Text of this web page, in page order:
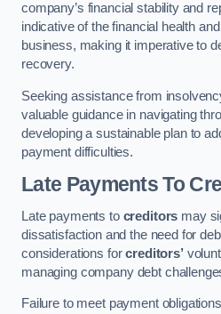
company’s financial stability and
indicative of the financial health
business, making it imperative to
recovery.
Seeking assistance from
valuable guidance in navigating
developing a sustainable plan to
payment difficulties.
Late Payments To
Late payments to creditors may
dissatisfaction and the need for
considerations forcreditors’
managing company debt
Failure to meet payment